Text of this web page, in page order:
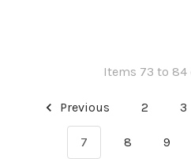
Items 73 to 84
Previous 2 3
7 8 9